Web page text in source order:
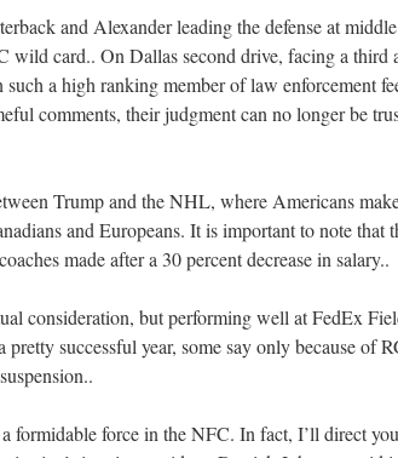
and Alexander leading the defense at
wild card.. On Dallas second drive, facing a third
a high ranking member of law enforcement
comments, their judgment can no longer be
Trump and the NHL, where Americans
and Europeans. It is important to note that
made after a 30 percent decrease in salary..
consideration, but performing well at FedEx
successful year, some say only because of
formidable force in the NFC. In fact, I’ll direct